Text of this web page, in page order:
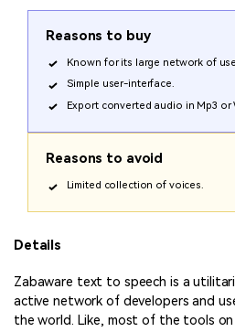
Reasons to buy
Known for its large network of
Simple user-interface.
Export converted audio in Mp3 or
Reasons to avoid
Limited collection of voices.
Details
Zabaware text to speech is a
active network of developers and
the world. Like, most of the tools